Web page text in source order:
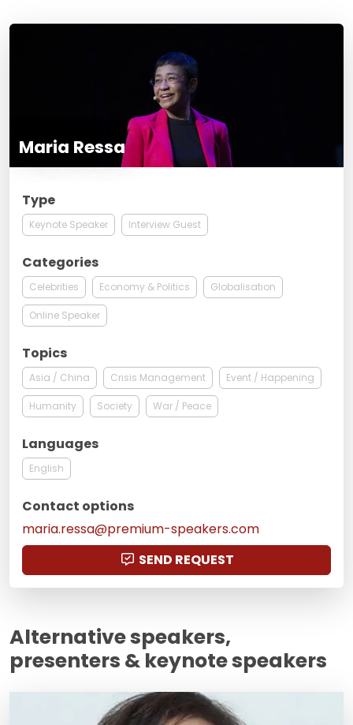
Maria Ressa
Type
Keynote Speaker Interview Guest
Categories
Celebrities Economy & Politics Globalisation
Online Speaker
Topics
Asia / China Crisis Management Event / Happening
Humanity Society War / Peace
Languages
English
Contact options
maria.ressa@premium-speakers.com
SEND REQUEST
Alternative speakers,
presenters & keynote speakers